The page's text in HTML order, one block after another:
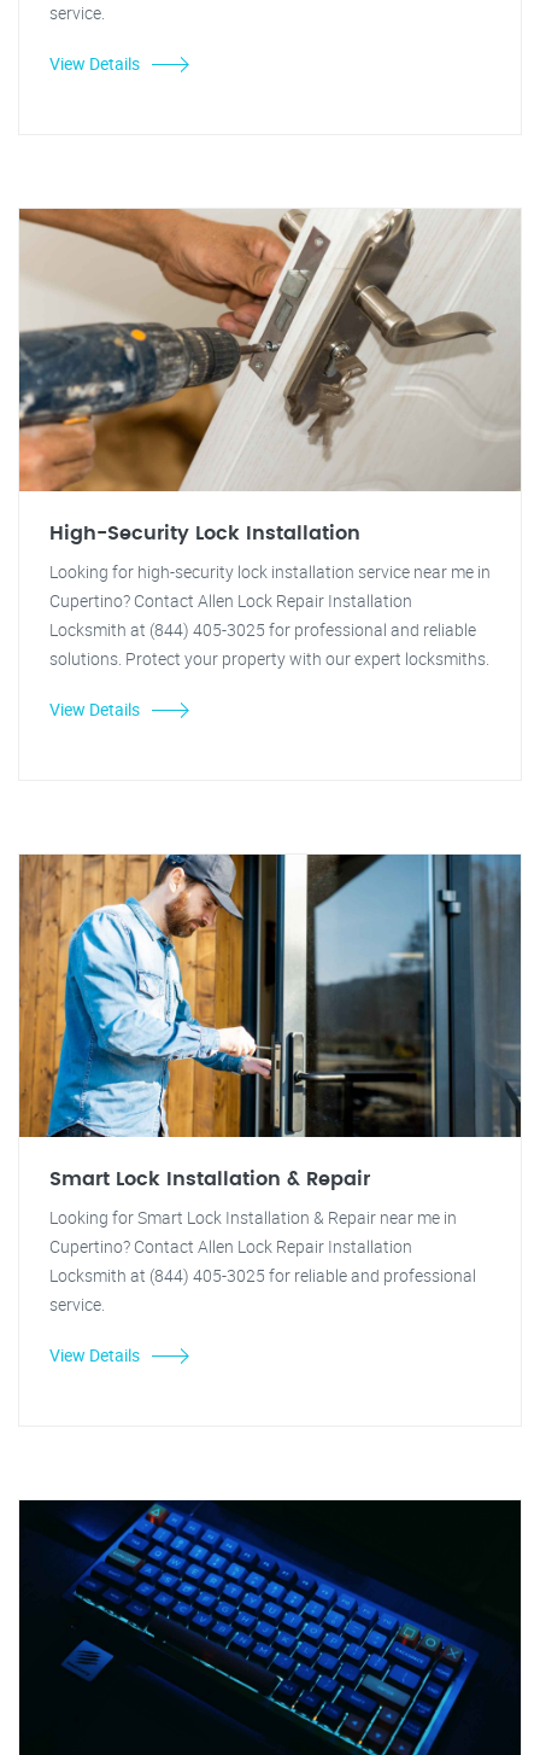
service.
View Details
High-Security Lock Installation
Looking for high-security lock installation service near me in
Cupertino? Contact Allen Lock Repair Installation
Locksmith at (844) 405-3025 for professional and reliable
solutions. Protect your property with our expert locksmiths.
View Details
Smart Lock Installation & Repair
Looking for Smart Lock Installation & Repair near me in
Cupertino? Contact Allen Lock Repair Installation
Locksmith at (844) 405-3025 for reliable and professional
service.
View Details